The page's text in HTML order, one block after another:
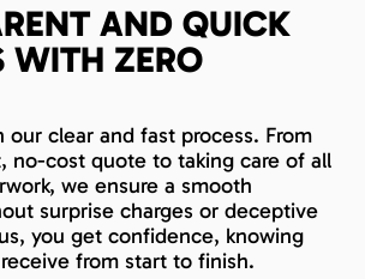
AND QUICK
WITH ZERO
our clear and fast process. From
no-cost quote to taking care of all
we ensure a smooth
surprise charges or deceptive
you get confidence, knowing
from start to finish.